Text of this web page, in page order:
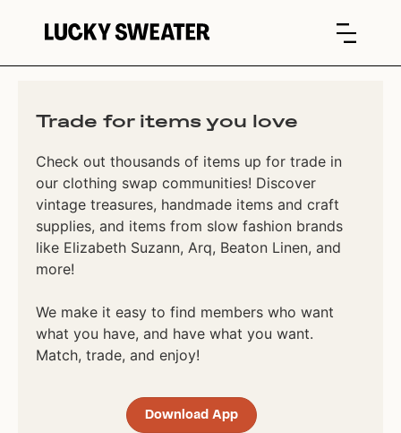
Trade for items you love
Check out thousands of items up for trade in
our clothing swap communities! Discover
vintage treasures, handmade items and craft
supplies, and items from slow fashion brands
like Elizabeth Suzann, Arq, Beaton Linen, and
more!
We make it easy to find members who want
what you have, and have what you want.
Match, trade, and enjoy!
Download App